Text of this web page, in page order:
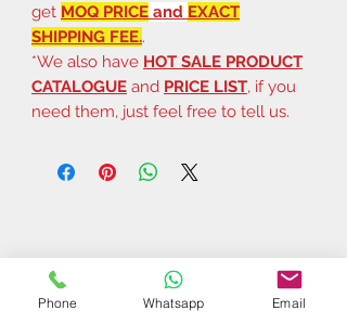
get MOQ PRICE and EXACT
SHIPPING FEE..
*We also have HOT SALE PRODUCT
CATALOGUE and PRICE LIST, if you
need them, just feel free to tell us.
Phone Whatsapp Email